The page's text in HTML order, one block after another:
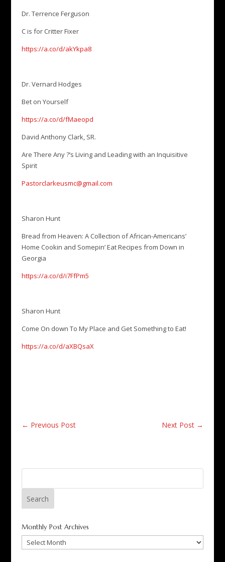
Dr. Terrence Ferguson
C is for Critter Fixer
https://a.co/d/akYkpa8
Dr. Vernard Hodges
Bet on Yourself
https://a.co/d/fMaeopd
David Anthony Clark, SR.
Are There Any ?’s Living and Leading with an Inquisitive
Spirit
Pastorclarkeusmc@gmail.com
Sharon Hunt
Bread from Heaven: A Collection of African-Americans’
Home Cookin and Somepin’ Eat Recipes from Down in
Georgia
https://a.co/d/i7FfPm5
Sharon Hunt
Come On down To My Place and Get Something to Eat!
https://a.co/d/aXBQsaX
← Previous Post Next Post →
Search
Monthly Post Archives
Monthly
Post